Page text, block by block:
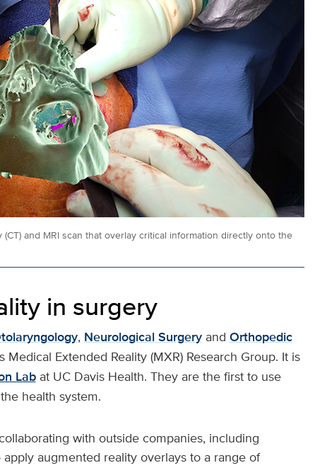
and MRI scan that overlay critical information directly onto the
in surgery
,Neurological Surgeryand Orthopedic
Extended Reality (MXR) Research Group. It is
Labat UC Davis Health. They are the first to use
health system.
with outside companies, including
augmented reality overlays to a range of